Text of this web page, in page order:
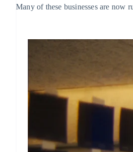
Many of these businesses are now